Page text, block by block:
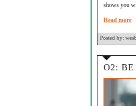
shows you
Read more
Posted by:
O2: BE